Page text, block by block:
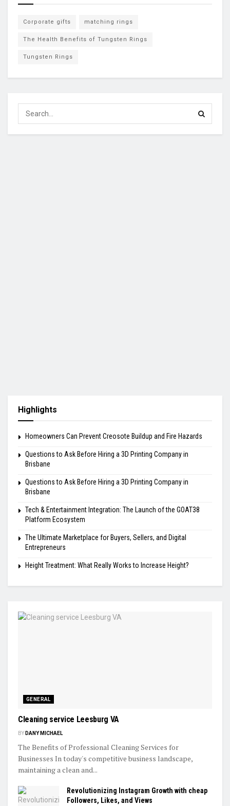
Corporate gifts matching rings
The Health Benefits of Tungsten Rings
Tungsten Rings
Highlights
Homeowners Can Prevent Creosote Buildup and Fire Hazards
Questions to Ask Before Hiring a 3D Printing Company in
Brisbane
Questions to Ask Before Hiring a 3D Printing Company in
Brisbane
Tech & Entertainment Integration: The Launch of the GOAT38
Platform Ecosystem
The Ultimate Marketplace for Buyers, Sellers, and Digital
Entrepreneurs
Height Treatment: What Really Works to Increase Height?
GENERAL
Cleaning service Leesburg VA
BY DANY MICHAEL
The Benefits of Professional Cleaning Services for
Businesses In today's competitive business landscape,
maintaining a clean and...
Revolutionizing Instagram Growth with cheap
Followers, Likes, and Views